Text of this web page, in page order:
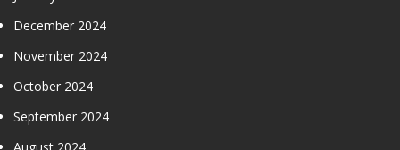
December 2024
November 2024
October 2024
September 2024